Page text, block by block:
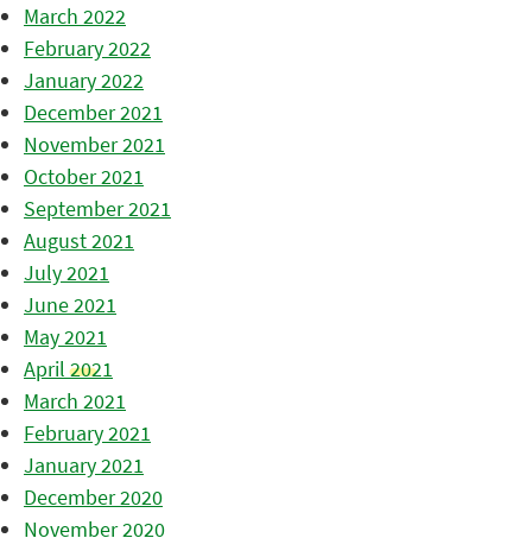
March 2022
February 2022
January 2022
December 2021
November 2021
October 2021
September 2021
August 2021
July 2021
June 2021
May 2021
April 2021
March 2021
February 2021
January 2021
December 2020
November 2020